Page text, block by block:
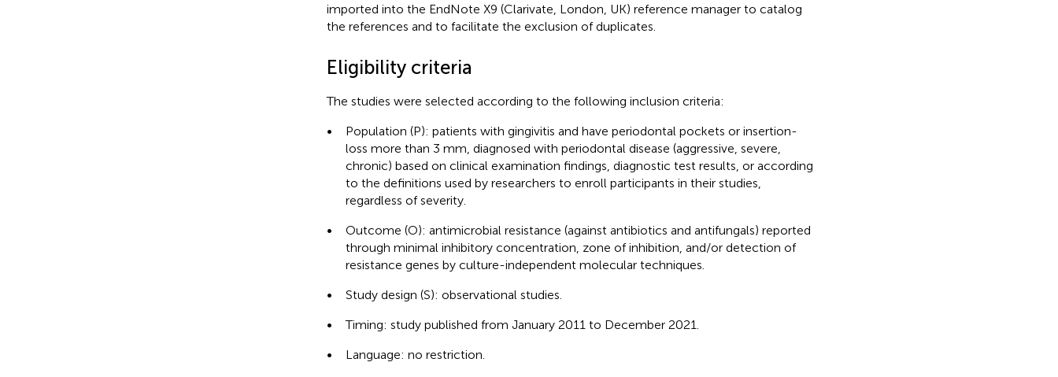
imported into the EndNote X9 (Clarivate, London, UK) reference manager to catalog
the references and to facilitate the exclusion of duplicates.
Eligibility criteria
The studies were selected according to the following inclusion criteria:
•
Population (P): patients with gingivitis and have periodontal pockets or insertion-
loss more than 3 mm, diagnosed with periodontal disease (aggressive, severe,
chronic) based on clinical examination findings, diagnostic test results, or according
to the definitions used by researchers to enroll participants in their studies,
regardless of severity.
•
Outcome (O): antimicrobial resistance (against antibiotics and antifungals) reported
through minimal inhibitory concentration, zone of inhibition, and/or detection of
resistance genes by culture-independent molecular techniques.
•
Study design (S): observational studies.
•
Timing: study published from January 2011 to December 2021.
•
Language: no restriction.